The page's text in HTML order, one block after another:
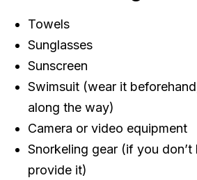
Towels
Sunglasses
Sunscreen
Swimsuit (wear it
along the way)
Camera or video equipment
Snorkeling gear (if you don’t
provide it)